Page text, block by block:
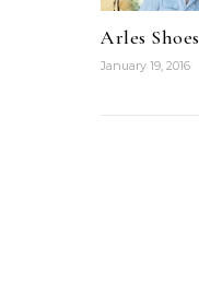
Arles Shoes
January 19, 2016